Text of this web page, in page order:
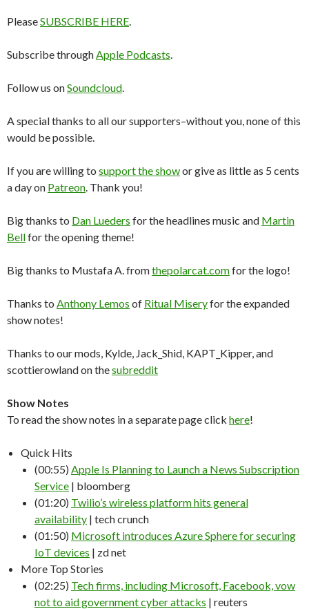
PleaseSUBSCRIBE HERE.
Subscribe throughApple Podcasts.
Follow us onSoundcloud.
A special thanks to all our supporters–without you, none of this
would be possible.
If you are willing to support the showor give as little as 5 cents
a day on Patreon. Thank you!
Big thanks to Dan Lueders for the headlines music and Martin
Bellfor the opening theme!
Big thanks to Mustafa A. fromthepolarcat.comfor the logo!
Thanks to Anthony Lemos of Ritual Miseryfor the expanded
show notes!
Thanks to our mods, Kylde, Jack_Shid, KAPT_Kipper, and
scottierowland on thesubreddit
Show Notes
To read the show notes in a separate page click here!
Quick Hits
(00:55) Apple Is Planning to Launch a News Subscription
Service | bloomberg
(01:20) Twilio’s wireless platform hits general
availability | tech crunch
(01:50) Microsoft introduces Azure Sphere for securing
IoT devices | zd net
More Top Stories
(02:25) Tech firms, including Microsoft, Facebook, vow
not to aid government cyber attacks | reuters